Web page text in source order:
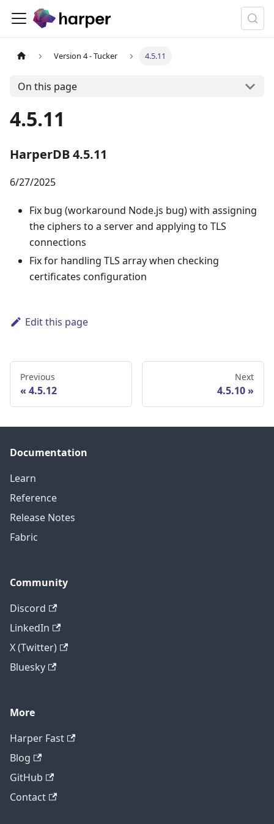
Version 4 - Tucker 4.5.11
On this page
4.5.11
HarperDB 4.5.11
6/27/2025
Fix bug (workaround Node.js bug) with assigning
the ciphers to a server and applying to TLS
connections
Fix for handling TLS array when checking
certificates configuration
Edit this page
Previous
4.5.12
Next
4.5.10
Documentation
Learn
Reference
Release Notes
Fabric
Community
Discord
LinkedIn
X (Twitter)
Bluesky
More
Harper Fast
Blog
GitHub
Contact